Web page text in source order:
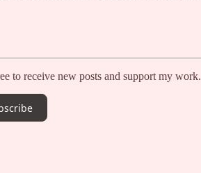
to receive new posts and support my work.